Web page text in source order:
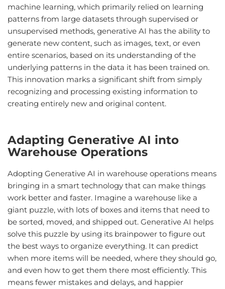
machine learning, which primarily relied on learning
patterns from large datasets through supervised or
unsupervised methods, generative AI has the ability to
generate new content, such as images, text, or even
entire scenarios, based on its understanding of the
underlying patterns in the data it has been trained on.
This innovation marks a significant shift from simply
recognizing and processing existing information to
creating entirely new and original content.
Adapting Generative AI into
Warehouse Operations
Adopting Generative AI in warehouse operations means
bringing in a smart technology that can make things
work better and faster. Imagine a warehouse like a
giant puzzle, with lots of boxes and items that need to
be sorted, moved, and shipped out. Generative AI helps
solve this puzzle by using its brainpower to figure out
the best ways to organize everything. It can predict
when more items will be needed, where they should go,
and even how to get them there most efficiently. This
means fewer mistakes and delays, and happier